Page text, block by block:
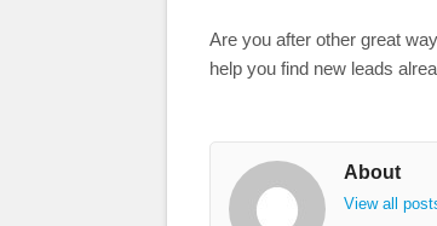
Are you after other great
help you find new leads
About
View all